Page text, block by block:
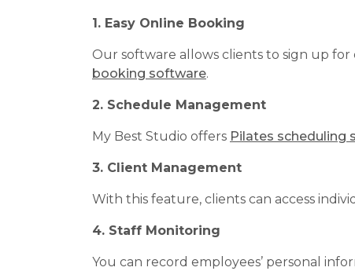
1. Easy Online Booking
Our software allows clients to sign up for
booking software.
2. Schedule Management
My Best Studio offers Pilates scheduling
3. Client Management
With this feature, clients can access
4. Staff Monitoring
You can record employees’ personal